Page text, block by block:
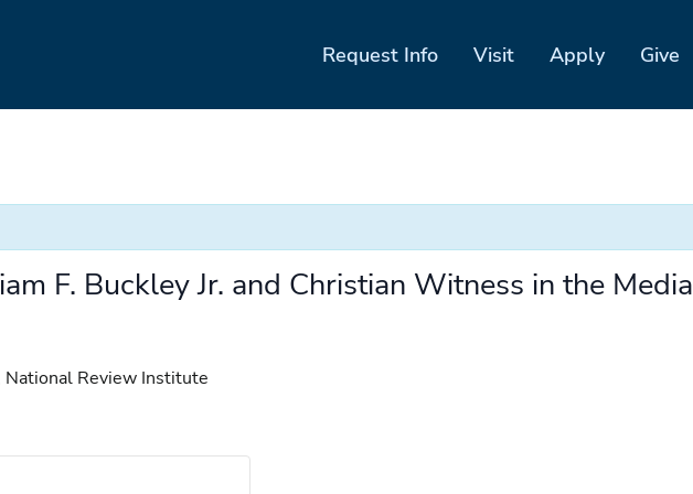
Request Info Visit Apply Give
F. Buckley Jr. and Christian Witness in the Media
Review Institute